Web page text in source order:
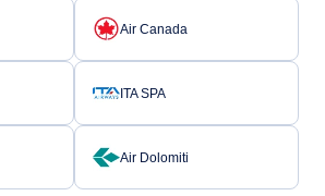
Air Canada
ITA SPA
Air Dolomiti